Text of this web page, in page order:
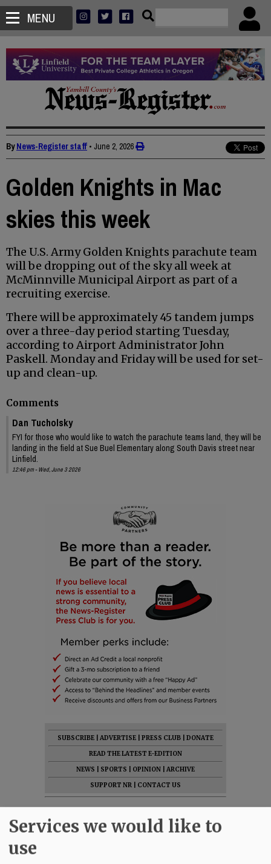
MENU
ByNews-Register staff • June 2, 2026
Golden Knights in Mac
skies this week
The U.S. Army Golden Knights parachute team
will be dropping out of the sky all week at
McMinnville Municipal Airport as part of a
recruiting exercise.
There will be approximately 45 tandem jumps
over a three-day period starting Tuesday,
according to Airport Administrator John
Paskell. Monday and Friday will be used for set-
up and clean-up.
Comments
Dan Tucholsky
FYI for those who would like to watch the parachute teams land, they will be
landing in the field at Sue Buel Elementary along South Davis street near
Linfield.
12:46 pm - Wed, June 3 2026
SUBSCRIBE ADVERTISE PRESS CLUB
DONATE
READ THE LATEST E-EDITION
NEWS
SPORTS OPINION
ARCHIVE
SUPPORT NR
CONTACT US
Services we would like to
use